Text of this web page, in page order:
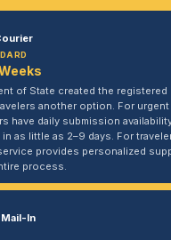
of State created the
another option. For urgent
have daily submission
as little as 2–9 days. For
provides personalized
process.
In